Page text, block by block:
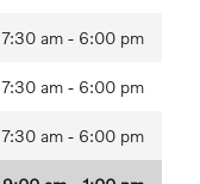
7:30 am - 6:00 pm
7:30 am - 6:00 pm
7:30 am - 6:00 pm